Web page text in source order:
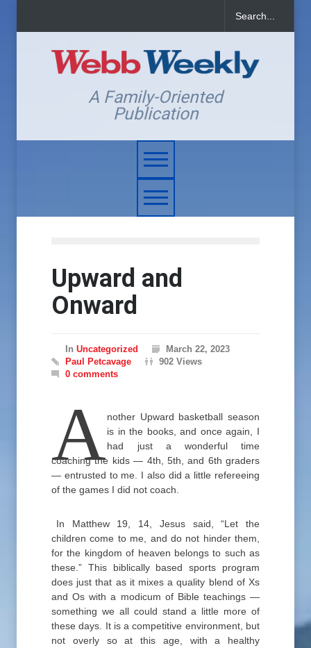
A Family-Oriented
Publication
Upward and
Onward
In Uncategorized
March 22, 2023
Paul Petcavage
902 Views
0 comments
Another Upward basketball season
is in the books, and once again, I
had just a wonderful time
coaching the kids — 4th, 5th, and 6th graders
— entrusted to me. I also did a little refereeing
of the games I did not coach.
In Matthew 19, 14, Jesus said, “Let the
children come to me, and do not hinder them,
for the kingdom of heaven belongs to such as
these.” This biblically based sports program
does just that as it mixes a quality blend of Xs
and Os with a modicum of Bible teachings —
something we all could stand a little more of
these days. It is a competitive environment, but
not overly so at this age, with a healthy